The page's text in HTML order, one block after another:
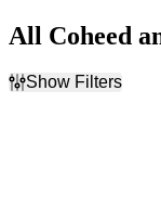
All Coheed
Show Filters